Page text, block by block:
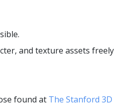
and texture assets freely
found at The Stanford 3D